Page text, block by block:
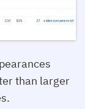
than larger